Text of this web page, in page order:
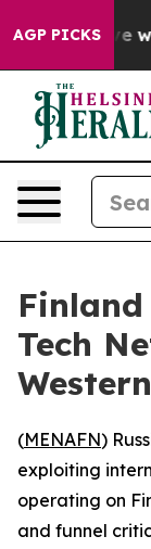
AGP PICKS
Narrative was
Finland
Tech
(MENAFN)
exploiting
operating on
and funnel